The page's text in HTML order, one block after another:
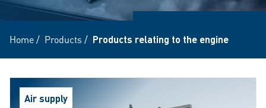
Home/ Products / Products relating to the engine
Air supply